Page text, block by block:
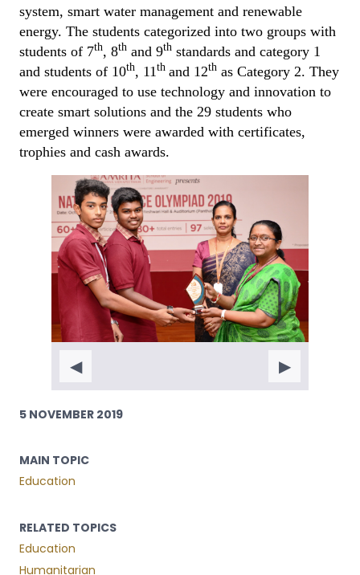
5 NOVEMBER 2019
MAIN TOPIC
Education
RELATED TOPICS
Education
Humanitarian
system, smart water management and renewable
energy. The students categorized into two groups with
students of 7th, 8th and 9th standards and category 1
and students of 10th, 11th and 12th as Category 2. They
were encouraged to use technology and innovation to
create smart solutions and the 29 students who
emerged winners were awarded with certificates,
trophies and cash awards.
◀ ▶